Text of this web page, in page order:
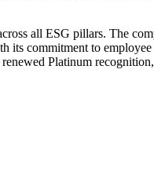
all ESG pillars. The
commitment to
Platinum